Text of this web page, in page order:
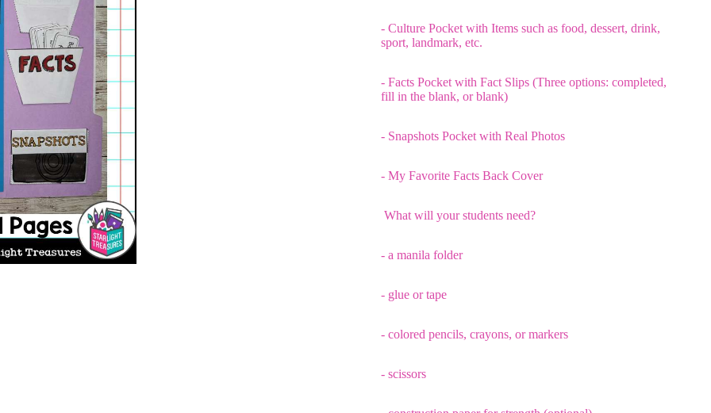
- Culture Pocket with Items such as food, dessert, drink,
sport, landmark, etc.
- Facts Pocket with Fact Slips (Three options: completed,
fill in the blank, or blank)
- Snapshots Pocket with Real Photos
- My Favorite Facts Back Cover
What will your students need?
- a manila folder
- glue or tape
- colored pencils, crayons, or markers
- scissors